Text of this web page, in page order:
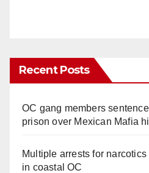
Recent Posts
OC gang members
prison over Mexican Mafia
Multiple arrests for
in coastal OC